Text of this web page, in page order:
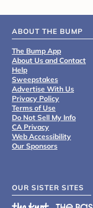
ABOUT THE BUMP
The Bump App
About Us and Contact
Help
Sweepstakes
Advertise With Us
Privacy Policy
Terms of Use
Do Not Sell My Info
CA Privacy
Web Accessibility
Our Sponsors
OUR SISTER SITES